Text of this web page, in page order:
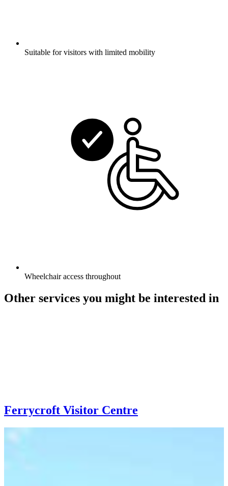
Suitable for visitors with limited mobility
Wheelchair access throughout
Other services you might be interested in
Ferrycroft Visitor Centre